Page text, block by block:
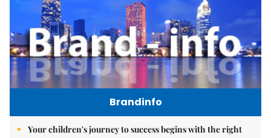
Brandinfo
Your children's journey to success begins with the right